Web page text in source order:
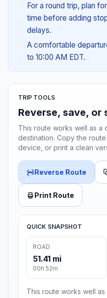
For a round trip, plan
time before adding
delays.
A comfortable
to 10:00 AM EDT.
TRIP TOOLS
Reverse, save, or
This route works well as a
destination. Copy the
device, or print a clean
Reverse Route
Print Route
QUICK SNAPSHOT
ROAD
51.41 mi
00h 52m
This route works well